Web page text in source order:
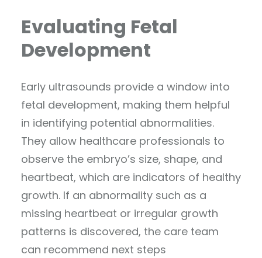
Evaluating Fetal
Development
Early ultrasounds provide a window into
fetal development, making them helpful
in identifying potential abnormalities.
They allow healthcare professionals to
observe the embryo’s size, shape, and
heartbeat, which are indicators of healthy
growth. If an abnormality such as a
missing heartbeat or irregular growth
patterns is discovered, the care team
can recommend next steps